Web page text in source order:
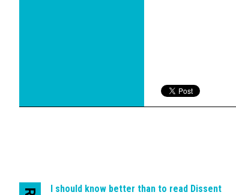
I should know better than to read Dissent